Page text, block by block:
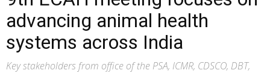
advancing animal health
systems across India
Key stakeholders from office of the PSA, ICMR, CDSCO, DBT,